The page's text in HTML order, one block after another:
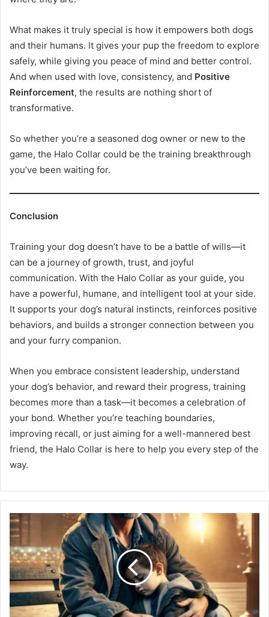
What makes it truly special is how it empowers both dogs
and their humans. It gives your pup the freedom to explore
safely, while giving you peace of mind and better control.
And when used with love, consistency, and Positive
Reinforcement, the results are nothing short of
transformative.
So whether you’re a seasoned dog owner or new to the
game, the Halo Collar could be the training breakthrough
you’ve been waiting for.
Conclusion
Training your dog doesn’t have to be a battle of wills—it
can be a journey of growth, trust, and joyful
communication. With the Halo Collar as your guide, you
have a powerful, humane, and intelligent tool at your side.
It supports your dog’s natural instincts, reinforces positive
behaviors, and builds a stronger connection between you
and your furry companion.
When you embrace consistent leadership, understand
your dog’s behavior, and reward their progress, training
becomes more than a task—it becomes a celebration of
your bond. Whether you’re teaching boundaries,
improving recall, or just aiming for a well-mannered best
friend, the Halo Collar is here to help you every step of the
way.